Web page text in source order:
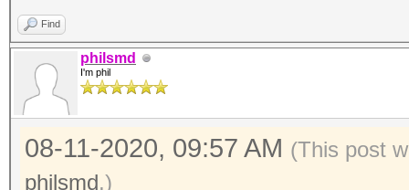
Find
philsmd
I'm phil
08-11-2020, 09:57 AM (This post
philsmd.)